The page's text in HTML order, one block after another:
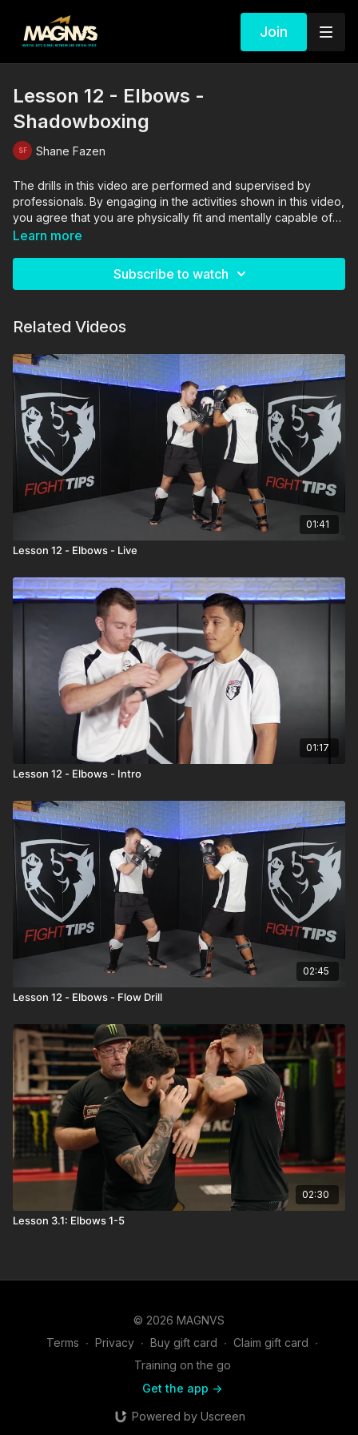
Join
Lesson 12 - Elbows -
Shadowboxing
Shane Fazen
The drills in this video are performed and supervised by
professionals. By engaging in the activities shown in this video,
you agree that you are physically fit and mentally capable of
performing these activities, and assume all risk of injury to
Learn more
Subscribe to watch
Related Videos
01:41
Lesson 12 - Elbows - Live
01:17
Lesson 12 - Elbows - Intro
02:45
Lesson 12 - Elbows - Flow Drill
02:30
Lesson 3.1: Elbows 1-5
© 2026 MAGNVS
Terms ∙ Privacy ∙ Buy gift card ∙ Claim gift card ∙
Training on the go
Get the app ->
Powered by Uscreen